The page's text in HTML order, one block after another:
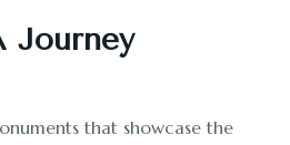
Journey
that showcase the